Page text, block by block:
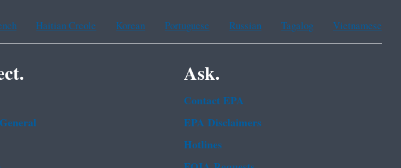
Haitian Creole Korean Portuguese Russian Tagalog Vietnamese
Ask.
Contact EPA
EPA Disclaimers
Hotlines